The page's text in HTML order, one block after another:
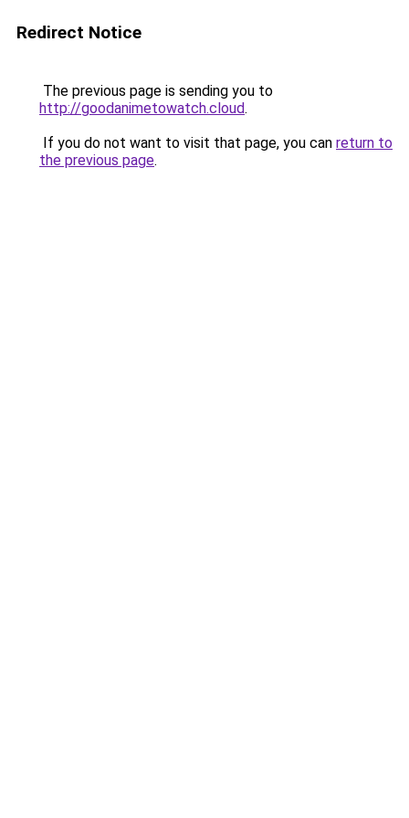
Redirect Notice
The previous page is sending you to
http://goodanimetowatch.cloud.
If you do not want to visit that page, you can return to
the previous page.